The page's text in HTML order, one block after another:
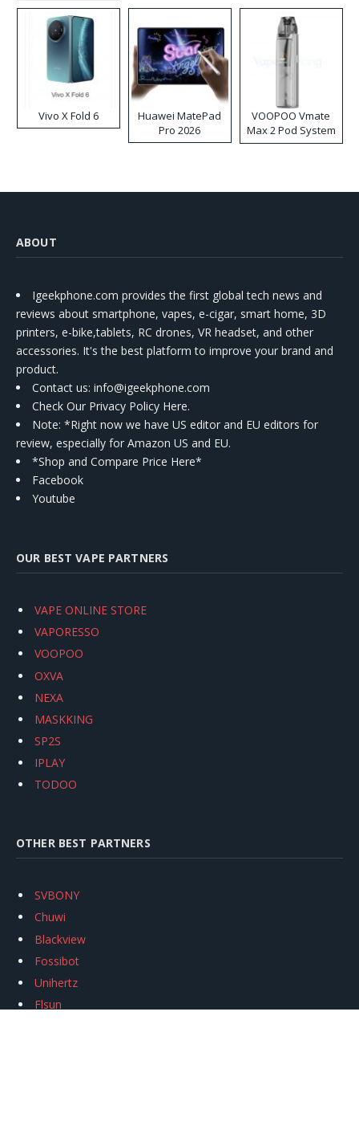
Vivo X Fold 6
Huawei MatePad
Pro 2026
VOOPOO Vmate
Max 2 Pod System
Kit
ABOUT
Igeekphone.com provides the first global tech news and
reviews about smartphone, vapes, e-cigar, smart home, 3D
printers, e-bike,tablets, RC drones, VR headset, and other
accessories. It's the best platform to improve your brand and
product.
Contact us: info@igeekphone.com
Check Our Privacy Policy Here.
Note: *Right now we have US editor and EU editors for
review, especially for Amazon US and EU.
*Shop and Compare Price Here*
Facebook
Youtube
OUR BEST VAPE PARTNERS
VAPE ONLINE STORE
VAPORESSO
VOOPOO
OXVA
NEXA
MASKKING
SP2S
IPLAY
TODOO
OTHER BEST PARTNERS
SVBONY
Chuwi
Blackview
Fossibot
Unihertz
Flsun